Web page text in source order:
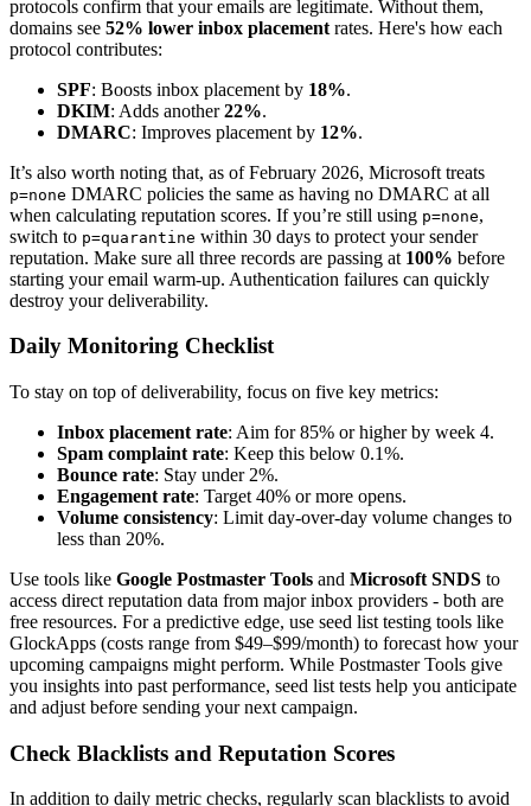
protocols confirm that your emails are legitimate. Without them,
domains see 52% lower inbox placement rates. Here's how each
protocol contributes:
SPF: Boosts inbox placement by 18%.
DKIM: Adds another22%.
DMARC: Improves placement by 12%.
It’s also worth noting that, as of February 2026, Microsoft treats
p=none DMARC policies the same as having no DMARC at all
when calculating reputation scores. If you’re still using p=none,
switch to p=quarantine within 30 days to protect your sender
reputation. Make sure all three records are passing at 100% before
starting your email warm-up. Authentication failures can quickly
destroy your deliverability.
Daily Monitoring Checklist
To stay on top of deliverability, focus on five key metrics:
Inbox placement rate: Aim for 85% or higher by week 4.
Spam complaint rate: Keep this below 0.1%.
Bounce rate: Stay under 2%.
Engagement rate: Target 40% or more opens.
Volume consistency: Limit day-over-day volume changes to
less than 20%.
Use tools like Google Postmaster Tools and Microsoft SNDS to
access direct reputation data from major inbox providers - both are
free resources. For a predictive edge, use seed list testing tools like
GlockApps (costs range from $49–$99/month) to forecast how your
upcoming campaigns might perform. While Postmaster Tools give
you insights into past performance, seed list tests help you anticipate
and adjust before sending your next campaign.
Check Blacklists and Reputation Scores
In addition to daily metric checks, regularly scan blacklists to avoid